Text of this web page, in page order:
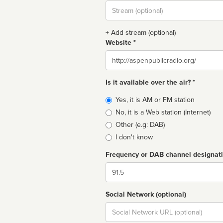
Stream
url
+ Add stream (optional)
Website *
Website
Is it available over the air? *
Broadcast
type
Yes, it is AM or FM station
No, it is a Web station (Internet)
Other (e.g: DAB)
I don't know
Frequency or DAB channel
Dial
Social Network (optional)
Social
url